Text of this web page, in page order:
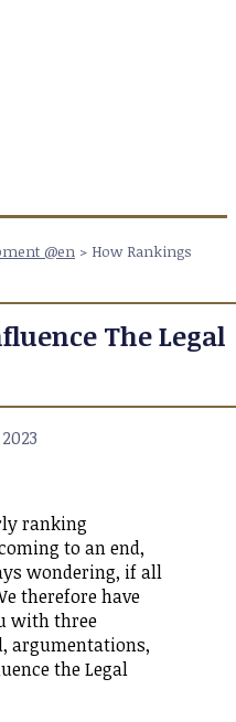
@en > How Rankings
The Legal
ranking
to an end,
wondering, if all
therefore have
with three
argumentations,
the Legal